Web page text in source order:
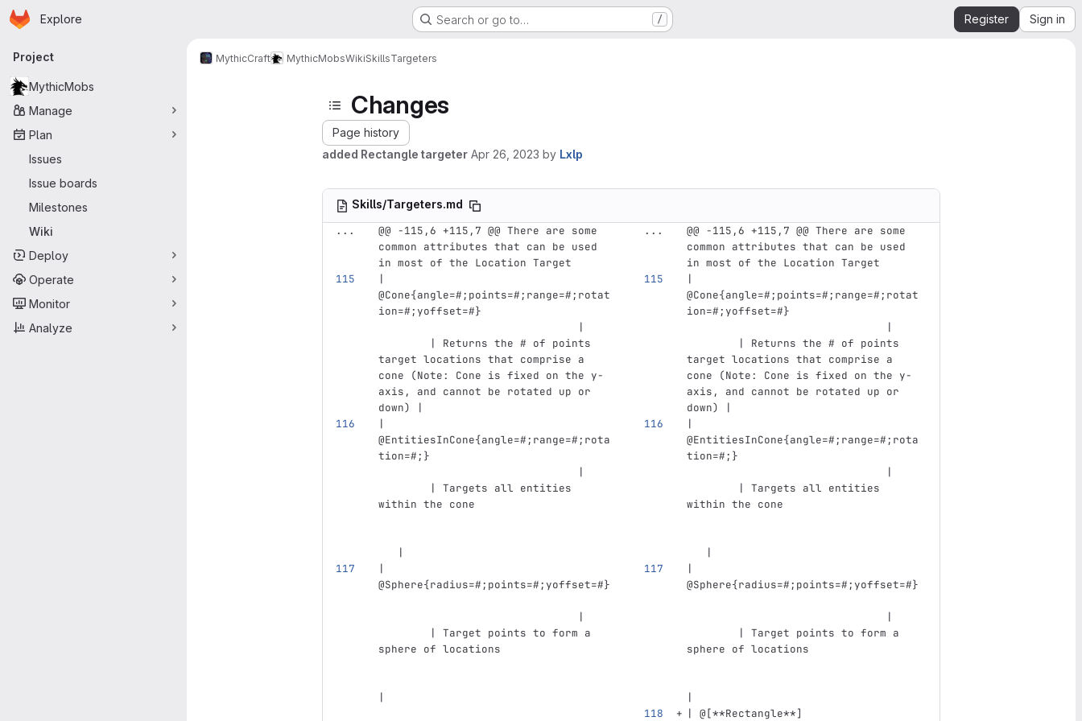
Skip to main content
Homepage
Explore Search or go to… / Register Sign in
Primary navigation
Project
MythicMobs
Manage
Plan
Issues
Issue boards
Milestones
Wiki
Deploy
Operate
Monitor
Analyze
MythicCraft MythicMobsWikiSkillsTargeters
Changes
Page history
added Rectangle targeter Apr 26, 2023 by Lxlp
Skills/Targeters.md
...
@@ -115,6 +115,7 @@ There are some
common attributes that can be used
in most of the Location Target
...
@@ -115,6 +115,7 @@ There are some
common attributes that can be used
in most of the Location Target
|
@Cone{angle=#;points=#;range=#;rotat
ion=#;yoffset=#}
                               |
        | Returns the # of points
target locations that comprise a
cone (Note: Cone is fixed on the y-
axis, and cannot be rotated up or
down) |
|
@Cone{angle=#;points=#;range=#;rotat
ion=#;yoffset=#}
                               |
        | Returns the # of points
target locations that comprise a
cone (Note: Cone is fixed on the y-
axis, and cannot be rotated up or
down) |
|
@EntitiesInCone{angle=#;range=#;rota
tion=#;}
                               |
        | Targets all entities
within the cone
   |
|
@EntitiesInCone{angle=#;range=#;rota
tion=#;}
                               |
        | Targets all entities
within the cone
   |
|
@Sphere{radius=#;points=#;yoffset=#}
                               |
        | Target points to form a
sphere of locations
|
|
@Sphere{radius=#;points=#;yoffset=#}
                               |
        | Target points to form a
sphere of locations
|
| @[**Rectangle**]